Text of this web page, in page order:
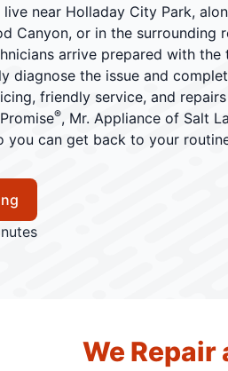
near Holladay City Park,
Canyon, or in the surrounding
arrive prepared with the
diagnose the issue and
friendly service, and
®, Mr. Appliance of Salt
you can get back to your
We